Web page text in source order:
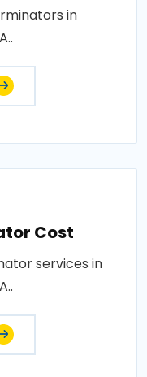
in
Cost
services in